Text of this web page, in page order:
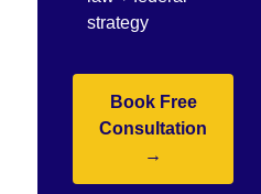
strategy
Book Free
Consultation
→